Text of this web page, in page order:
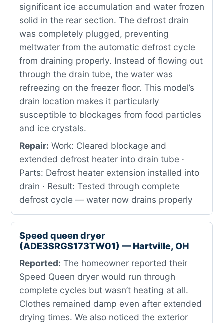
significant ice accumulation and water frozen
solid in the rear section. The defrost drain
was completely plugged, preventing
meltwater from the automatic defrost cycle
from draining properly. Instead of flowing out
through the drain tube, the water was
refreezing on the freezer floor. This model’s
drain location makes it particularly
susceptible to blockages from food particles
and ice crystals.
Repair: Work: Cleared blockage and
extended defrost heater into drain tube ·
Parts: Defrost heater extension installed into
drain · Result: Tested through complete
defrost cycle — water now drains properly
Speed queen dryer
(ADE3SRGS173TW01) — Hartville, OH
Reported: The homeowner reported their
Speed Queen dryer would run through
complete cycles but wasn’t heating at all.
Clothes remained damp even after extended
drying times. We also noticed the exterior